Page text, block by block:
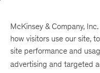
McKinsey & Company,
how visitors use our site,
site performance and
advertising and targeted